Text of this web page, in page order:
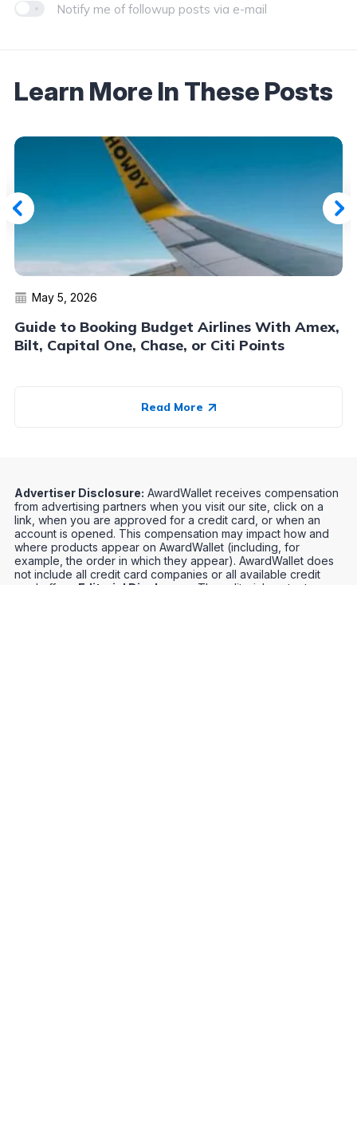
Notify me of followup posts via e-mail
Learn More In These Posts
May 5, 2026
Guide to Booking Budget Airlines With Amex,
Bilt, Capital One, Chase, or Citi Points
Read More
Advertiser Disclosure: AwardWallet receives compensation
from advertising partners when you visit our site, click on a
link, when you are approved for a credit card, or when an
account is opened. This compensation may impact how and
where products appear on AwardWallet (including, for
example, the order in which they appear). AwardWallet does
not include all credit card companies or all available credit
card offers. Editorial Disclosure:
The editorial content on